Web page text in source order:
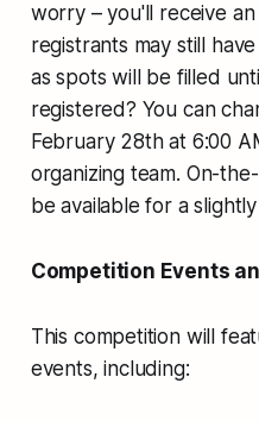
worry – you'll receive
registrants may still
as spots will be filled
registered? You can
February 28th at 6:00
organizing team. On-
be available for a
Competition Events
This competition will
events, including: